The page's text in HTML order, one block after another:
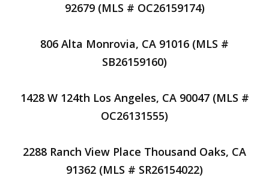
92679 (MLS # OC26159174)
806 Alta Monrovia, CA 91016 (MLS #
SB26159160)
1428 W 124th Los Angeles, CA 90047 (MLS #
OC26131555)
2288 Ranch View Place Thousand Oaks, CA
91362 (MLS # SR26154022)